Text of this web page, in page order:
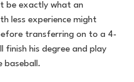
be exactly what an
less experience might
transferring on to a 4-
finish his degree and play
baseball.